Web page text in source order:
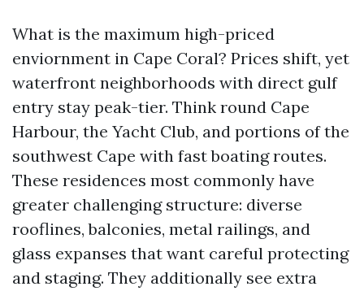
What is the maximum high-priced
enviornment in Cape Coral? Prices shift, yet
waterfront neighborhoods with direct gulf
entry stay peak-tier. Think round Cape
Harbour, the Yacht Club, and portions of the
southwest Cape with fast boating routes.
These residences most commonly have
greater challenging structure: diverse
rooflines, balconies, metal railings, and
glass expanses that want careful protecting
and staging. They additionally see extra